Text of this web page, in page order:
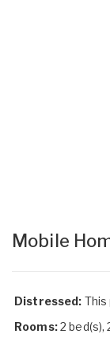
Mobile
Distressed: This
Rooms:2 bed(s),